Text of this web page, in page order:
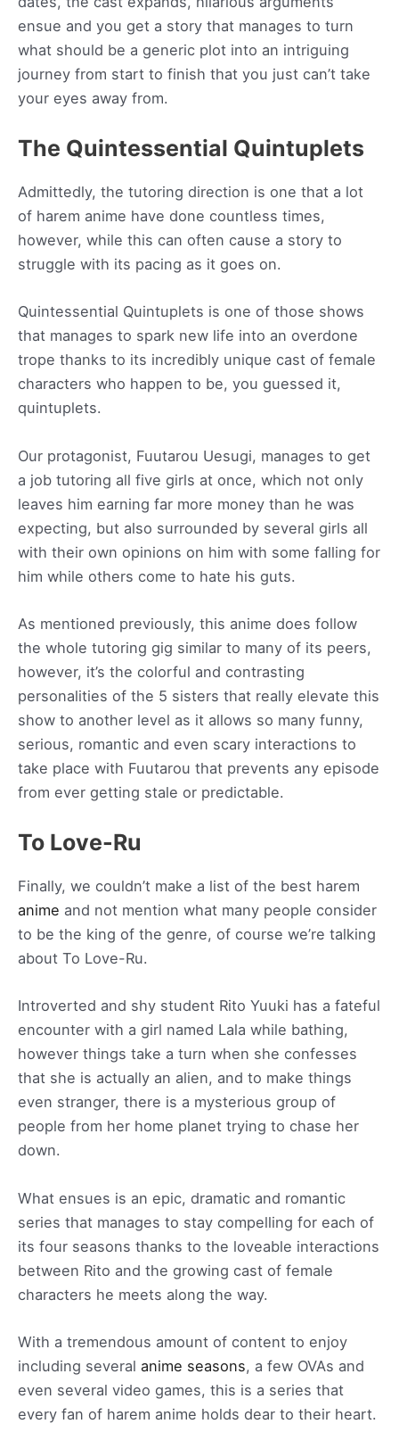
ensue and you get a story that manages to turn
what should be a generic plot into an intriguing
journey from start to finish that you just can’t take
your eyes away from.
The Quintessential Quintuplets
Admittedly, the tutoring direction is one that a lot
of harem anime have done countless times,
however, while this can often cause a story to
struggle with its pacing as it goes on.
Quintessential Quintuplets is one of those shows
that manages to spark new life into an overdone
trope thanks to its incredibly unique cast of female
characters who happen to be, you guessed it,
quintuplets.
Our protagonist, Fuutarou Uesugi, manages to get
a job tutoring all five girls at once, which not only
leaves him earning far more money than he was
expecting, but also surrounded by several girls all
with their own opinions on him with some falling for
him while others come to hate his guts.
As mentioned previously, this anime does follow
the whole tutoring gig similar to many of its peers,
however, it’s the colorful and contrasting
personalities of the 5 sisters that really elevate this
show to another level as it allows so many funny,
serious, romantic and even scary interactions to
take place with Fuutarou that prevents any episode
from ever getting stale or predictable.
To Love-Ru
Finally, we couldn’t make a list of the best harem
anime and not mention what many people consider
to be the king of the genre, of course we’re talking
about To Love-Ru.
Introverted and shy student Rito Yuuki has a fateful
encounter with a girl named Lala while bathing,
however things take a turn when she confesses
that she is actually an alien, and to make things
even stranger, there is a mysterious group of
people from her home planet trying to chase her
down.
What ensues is an epic, dramatic and romantic
series that manages to stay compelling for each of
its four seasons thanks to the loveable interactions
between Rito and the growing cast of female
characters he meets along the way.
With a tremendous amount of content to enjoy
including several anime seasons, a few OVAs and
even several video games, this is a series that
every fan of harem anime holds dear to their heart.